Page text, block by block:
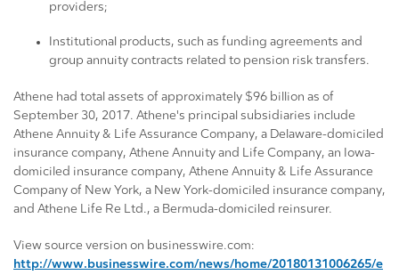
providers;
Institutional products, such as funding agreements and
group annuity contracts related to pension risk transfers.
Athene had total assets of approximately $96 billion as of
September 30, 2017. Athene's principal subsidiaries include
Athene Annuity & Life Assurance Company, a Delaware-domiciled
insurance company, Athene Annuity and Life Company, an Iowa-
domiciled insurance company, Athene Annuity & Life Assurance
Company of New York, a New York-domiciled insurance company,
and Athene Life Re Ltd., a Bermuda-domiciled reinsurer.
View source version on businesswire.com:
http://www.businesswire.com/news/home/20180131006265/e